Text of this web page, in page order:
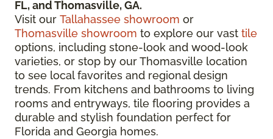
FL, and Thomasville, GA.
Visit our Tallahassee showroom or
Thomasville showroom to explore our vast tile
options, including stone-look and wood-look
varieties, or stop by our Thomasville location
to see local favorites and regional design
trends. From kitchens and bathrooms to living
rooms and entryways, tile flooring provides a
durable and stylish foundation perfect for
Florida and Georgia homes.